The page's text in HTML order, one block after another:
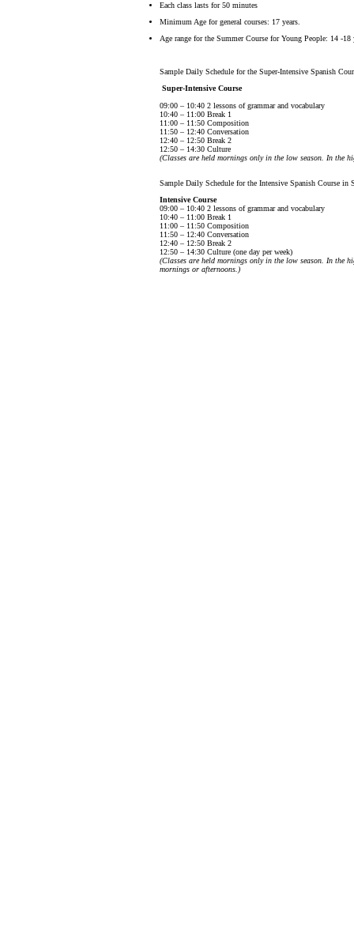
Each class lasts for 50 minutes
Minimum Age for general courses: 17 years.
Age range for the Summer Course for Young People: 14 -18
Sample Daily Schedule for the Super-Intensive Spanish
Super-Intensive Course
09:00 – 10:40 2 lessons of grammar and vocabulary
10:40 – 11:00 Break 1
11:00 – 11:50 Composition
11:50 – 12:40 Conversation
12:40 – 12:50 Break 2
12:50 – 14:30 Culture
(Classes are held mornings only in the low season. In the
Sample Daily Schedule for the Intensive Spanish Course in
Intensive Course
09:00 – 10:40 2 lessons of grammar and vocabulary
10:40 – 11:00 Break 1
11:00 – 11:50 Composition
11:50 – 12:40 Conversation
12:40 – 12:50 Break 2
12:50 – 14:30 Culture (one day per week)
(Classes are held mornings only in the low season. In the
mornings or afternoons.)